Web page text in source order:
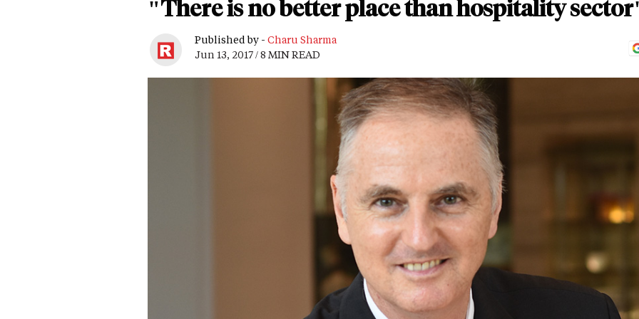
"There is no better place than hospitality
Published by - Charu Sharma
Jun 13, 2017 / 8 MIN READ